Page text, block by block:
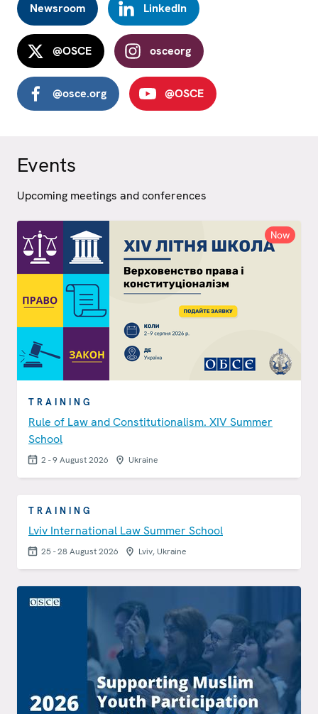
Newsroom LinkedIn
@OSCE osceorg
@osce.org @OSCE
Events
Upcoming meetings and conferences
TRAINING
Rule of Law and Constitutionalism. XIV Summer
School
2 - 9 August 2026 Ukraine
Now
TRAINING
Lviv International Law Summer School
25 - 28 August 2026 Lviv, Ukraine